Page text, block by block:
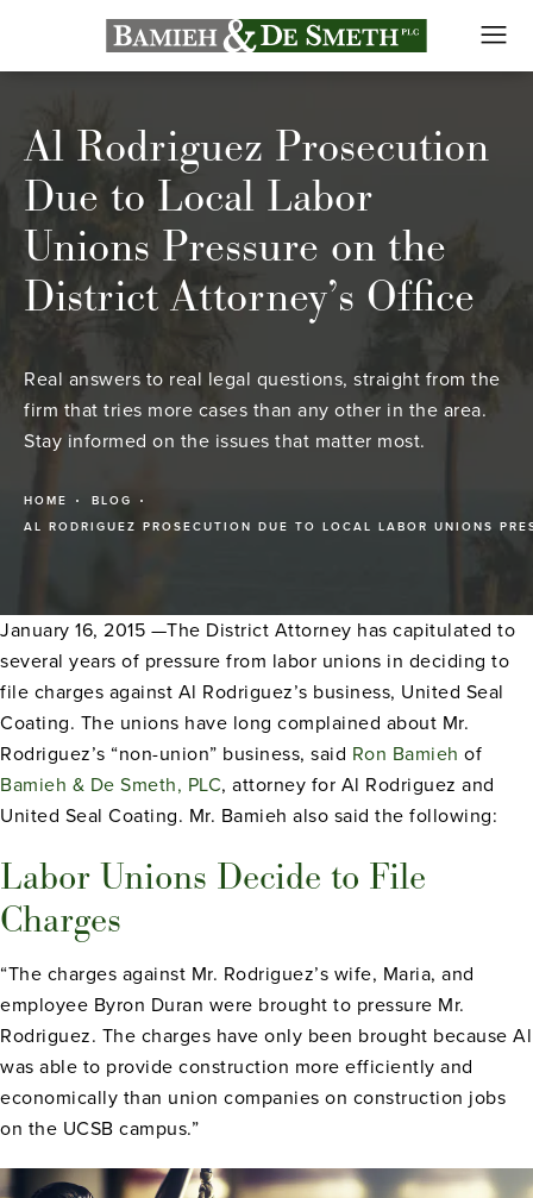
Al Rodriguez Prosecution
Due to Local Labor
Unions Pressure on the
District Attorney’s Office
Real answers to real legal questions, straight from the
firm that tries more cases than any other in the area.
Stay informed on the issues that matter most.
HOME
BLOG
AL RODRIGUEZ PROSECUTION DUE TO LOCAL LABOR UNIONS
January 16, 2015 —The District Attorney has capitulated to
several years of pressure from labor unions in deciding to
file charges against Al Rodriguez’s business, United Seal
Coating. The unions have long complained about Mr.
Rodriguez’s “non-union” business, said Ron Bamieh of
Bamieh & De Smeth, PLC, attorney for Al Rodriguez and
United Seal Coating. Mr. Bamieh also said the following:
Labor Unions Decide to File
Charges
“The charges against Mr. Rodriguez’s wife, Maria, and
employee Byron Duran were brought to pressure Mr.
Rodriguez. The charges have only been brought because Al
was able to provide construction more efficiently and
economically than union companies on construction jobs
on the UCSB campus.”